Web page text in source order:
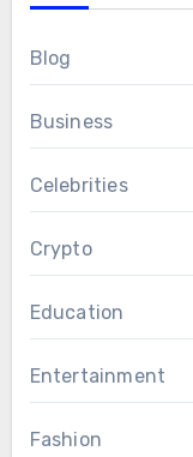
Blog
Business
Celebrities
Crypto
Education
Entertainment
Fashion